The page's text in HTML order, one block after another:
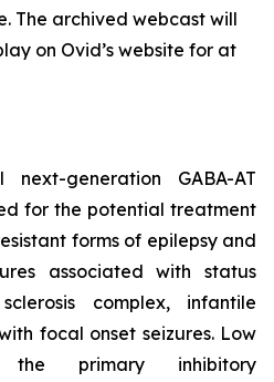
The archived webcast will
on Ovid’s website for at
generation GABA-AT
for the potential treatment
forms of epilepsy and
associated with status
complex, infantile
focal onset seizures. Low
primary inhibitory